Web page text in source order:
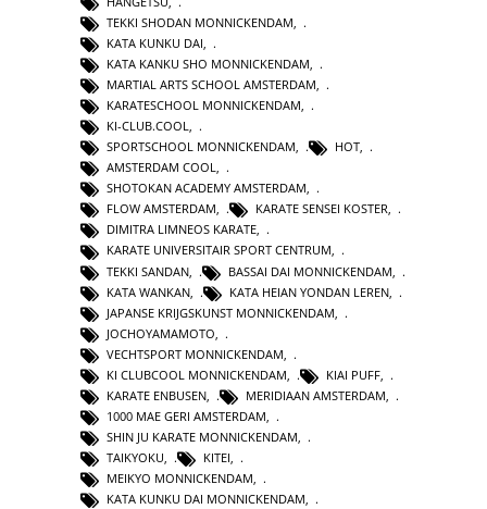
TEKKI SHODAN MONNICKENDAM
KATA KUNKU DAI
KATA KANKU SHO MONNICKENDAM
MARTIAL ARTS SCHOOL AMSTERDAM
KARATESCHOOL MONNICKENDAM,
KI-CLUB.COOL,
SPORTSCHOOL MONNICKENDAM, HOT,
AMSTERDAM COOL,
SHOTOKAN ACADEMY AMSTERDAM,
FLOW AMSTERDAM, KARATE SENSEI KOSTER,
DIMITRA LIMNEOS KARATE,
KARATE UNIVERSITAIR SPORT CENTRUM,
TEKKI SANDAN
BASSAI DAI MONNICKENDAM
KATA WANKAN
KATA HEIAN YONDAN LEREN
JAPANSE KRIJGSKUNST MONNICKENDAM
JOCHOYAMAMOTO
VECHTSPORT MONNICKENDAM
KI CLUBCOOL MONNICKENDAM
KIAI PUFF
KARATE ENBUSEN
MERIDIAAN AMSTERDAM
1000 MAE GERI AMSTERDAM
SHIN JU KARATE MONNICKENDAM,
TAIKYOKU, KITEI,
MEIKYO MONNICKENDAM,
KATA KUNKU DAI MONNICKENDAM,